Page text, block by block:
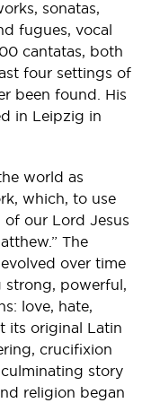
sonatas,
fugues, vocal
cantatas, both
four settings of
been found. His
in Leipzig in
world as
which, to use
of our Lord Jesus
The
over time
strong, powerful,
love, hate,
its original Latin
crucifixion
story
religion began